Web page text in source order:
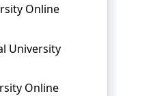
Online
University
Online